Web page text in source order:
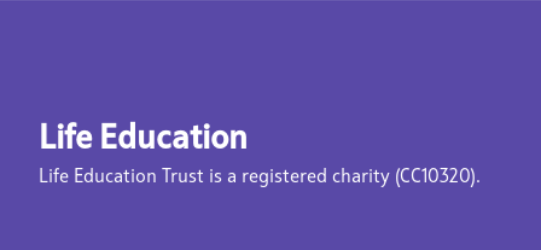
Life Education
Life Education Trust is a registered charity (CC10320).